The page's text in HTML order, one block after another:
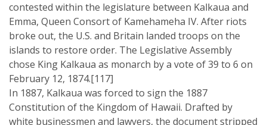
contested within the legislature between Kalkaua and
Emma, Queen Consort of Kamehameha IV. After riots
broke out, the U.S. and Britain landed troops on the
islands to restore order. The Legislative Assembly
chose King Kalkaua as monarch by a vote of 39 to 6 on
February 12, 1874.[117]
In 1887, Kalkaua was forced to sign the 1887
Constitution of the Kingdom of Hawaii. Drafted by
white businessmen and lawyers, the document stripped